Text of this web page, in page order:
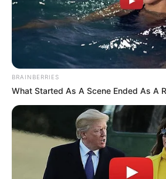
BRAINBERRIES
What Started As A Scene Ended As A